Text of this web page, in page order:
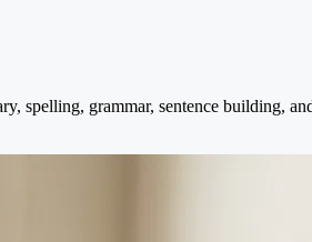
spelling, grammar, sentence building,